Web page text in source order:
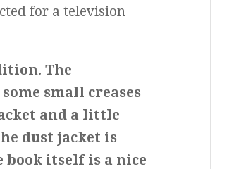
for a television
The
small creases
and a little
dust jacket is
book itself is a nice